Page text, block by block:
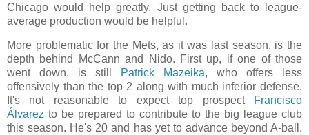
Chicago would help greatly. Just getting back to league-
average production would be helpful.
More problematic for the Mets, as it was last season, is the
depth behind McCann and Nido. First up, if one of those
went down, is still
Patrick Mazeika, who offers less
offensively than the top 2 along with much inferior defense.
It's not reasonable to expect top prospect
Francisco
Álvarez to be prepared to contribute to the big league club
this season. He's 20 and has yet to advance beyond A-ball.